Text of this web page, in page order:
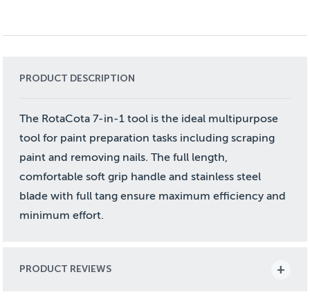
PRODUCT DESCRIPTION
The RotaCota 7-in-1 tool is the ideal multipurpose
tool for paint preparation tasks including scraping
paint and removing nails. The full length,
comfortable soft grip handle and stainless steel
blade with full tang ensure maximum efficiency and
minimum effort.
PRODUCT REVIEWS